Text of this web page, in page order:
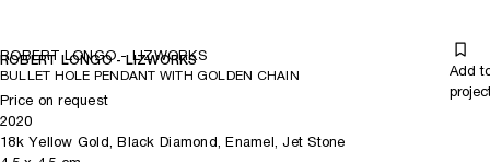
ROBERT LONGO - LIZWORKS
ROBERT LONGO - LIZWORKS
BULLET HOLE PENDANT WITH GOLDEN CHAIN
Add
Price on request
2020
18k Yellow Gold, Black Diamond, Enamel, Jet Stone